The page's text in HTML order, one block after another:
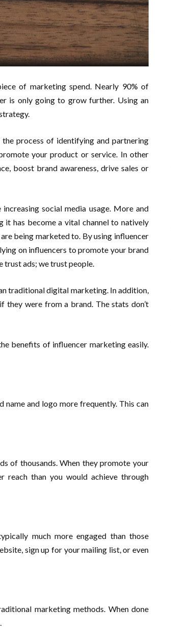
of marketing spend. Nearly 90% of
is only going to grow further. Using an
process of identifying and partnering
your product or service. In other
boost brand awareness, drive sales or
social media usage. More and
it has become a vital channel to natively
being marketed to. By using influencer
on influencers to promote your brand
trust ads; we trust people.
traditional digital marketing. In addition,
were from a brand. The stats don’t
benefits of influencer marketing easily.
and logo more frequently. This can
of thousands. When they promote your
than you would achieve through
much more engaged than those
sign up for your mailing list, or even
marketing methods. When done